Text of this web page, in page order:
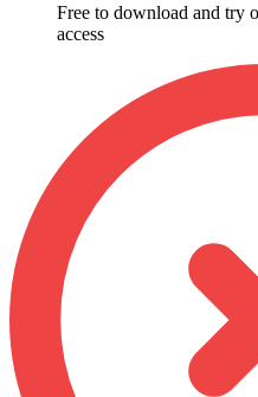
Free to download and try
access